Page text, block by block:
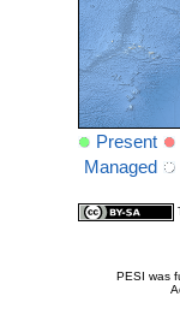
Present
Managed
PESI was